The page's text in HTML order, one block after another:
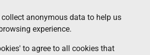
anonymous data to help us
experience.
to agree to all cookies that